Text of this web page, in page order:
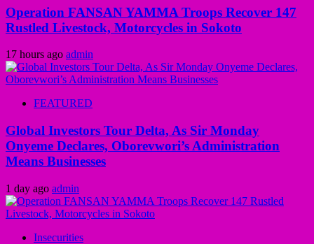
Operation FANSAN YAMMA Troops Recover 147
Rustled Livestock, Motorcycles in Sokoto
17 hours ago admin
FEATURED
Global Investors Tour Delta, As Sir Monday
Onyeme Declares, Oborevwori’s Administration
Means Businesses
1 day ago admin
Insecurities